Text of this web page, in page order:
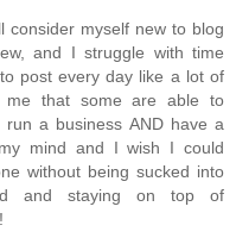
consider myself new to blog
and I struggle with time
post every day like a lot of
that some are able to
a business AND have a
mind and I wish I could
without being sucked into
and staying on top of